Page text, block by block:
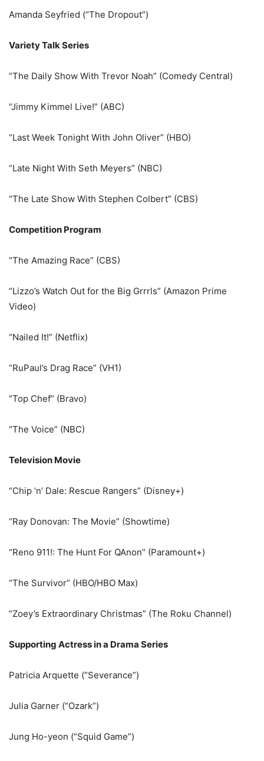
Amanda Seyfried (“The Dropout”)
Variety Talk Series
“The Daily Show With Trevor Noah” (Comedy Central)
“Jimmy Kimmel Live!” (ABC)
“Last Week Tonight With John Oliver” (HBO)
“Late Night With Seth Meyers” (NBC)
“The Late Show With Stephen Colbert” (CBS)
Competition Program
“The Amazing Race” (CBS)
“Lizzo’s Watch Out for the Big Grrrls” (Amazon Prime
Video)
“Nailed It!” (Netflix)
“RuPaul’s Drag Race” (VH1)
“Top Chef” (Bravo)
“The Voice” (NBC)
Television Movie
“Chip ‘n’ Dale: Rescue Rangers” (Disney+)
“Ray Donovan: The Movie” (Showtime)
“Reno 911!: The Hunt For QAnon” (Paramount+)
“The Survivor” (HBO/HBO Max)
“Zoey’s Extraordinary Christmas” (The Roku Channel)
Supporting Actress in a Drama Series
Patricia Arquette (“Severance”)
Julia Garner (“Ozark”)
Jung Ho-yeon (“Squid Game”)